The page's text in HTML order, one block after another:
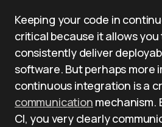
Keeping your code in
critical because it allows
consistently deliver
software. But perhaps more
continuous integration is a
communication mechanism.
CI, you very clearly